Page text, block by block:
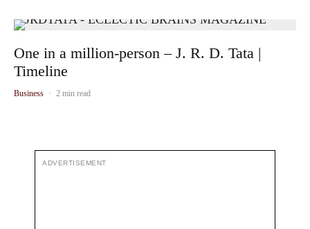
One in a million-person – J. R. D. Tata |
Timeline
Business · 2 min read
ADVERTISEMENT